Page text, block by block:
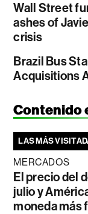
Wall Street
ashes of
crisis
Brazil Bus
Acquisitions
Contenido
LAS MÁS
MERCADOS
El precio del
julio y
moneda más